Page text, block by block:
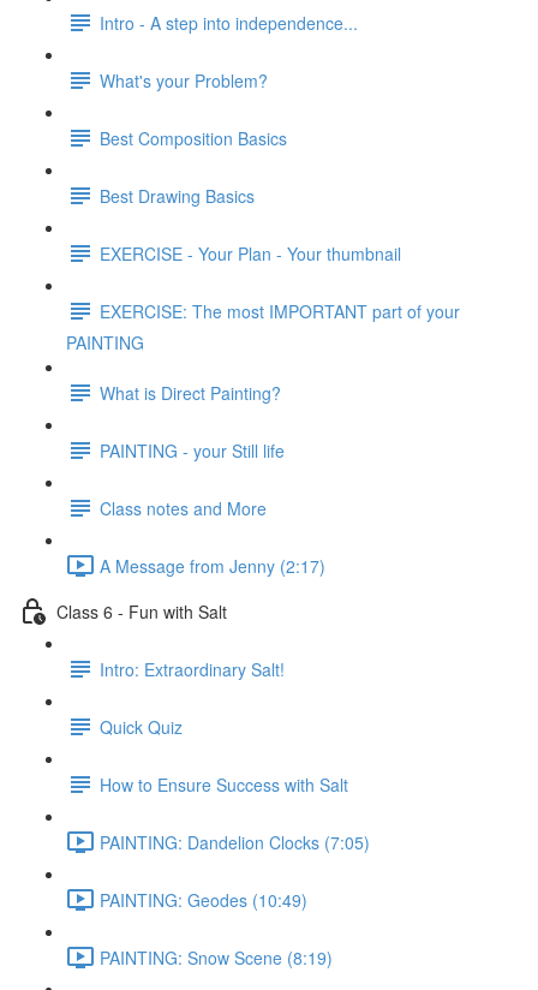
Intro - A step into independence...
What's your Problem?
Best Composition Basics
Best Drawing Basics
EXERCISE - Your Plan - Your thumbnail
EXERCISE: The most IMPORTANT part of your
PAINTING
What is Direct Painting?
PAINTING - your Still life
Class notes and More
A Message from Jenny (2:17)
Class 6 - Fun with Salt
Intro: Extraordinary Salt!
Quick Quiz
How to Ensure Success with Salt
PAINTING: Dandelion Clocks (7:05)
PAINTING: Geodes (10:49)
PAINTING: Snow Scene (8:19)